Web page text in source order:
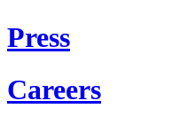
Press
Careers